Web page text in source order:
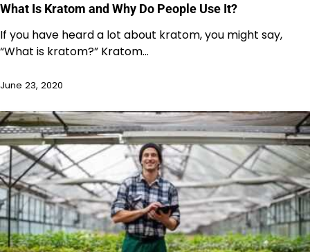
What Is Kratom and Why Do People Use It?
If you have heard a lot about kratom, you might say,
“What is kratom?” Kratom…
June 23, 2020